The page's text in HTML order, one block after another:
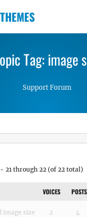
Responsive
Clean and
Themes
Tag: image
Support Forum
21 through 22 (of 22 total)
VOICES POSTS
image size
2 4